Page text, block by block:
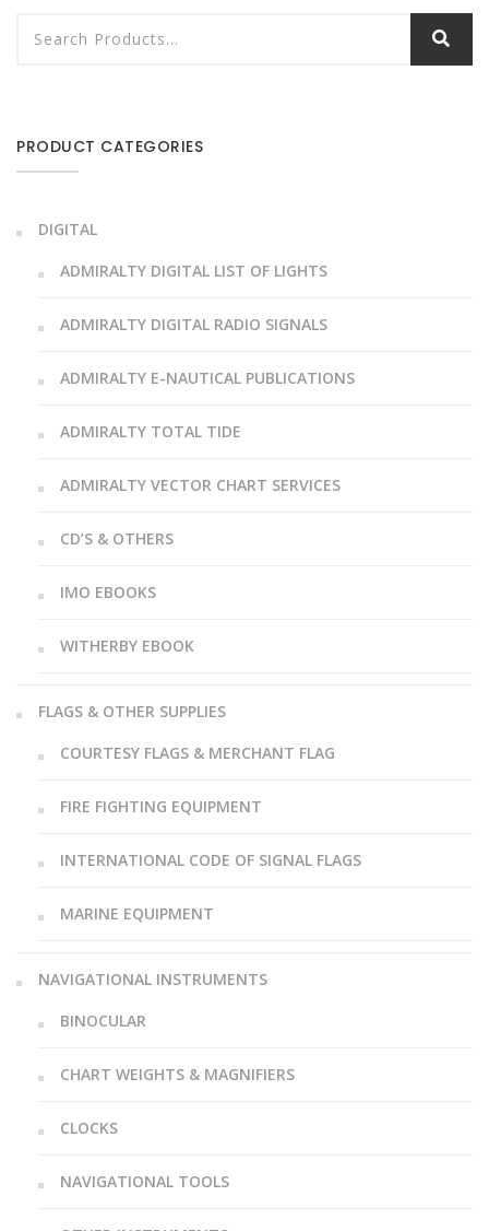
PRODUCT CATEGORIES
DIGITAL
ADMIRALTY DIGITAL LIST OF LIGHTS
ADMIRALTY DIGITAL RADIO SIGNALS
ADMIRALTY E-NAUTICAL PUBLICATIONS
ADMIRALTY TOTAL TIDE
ADMIRALTY VECTOR CHART SERVICES
CD’S & OTHERS
IMO EBOOKS
WITHERBY EBOOK
FLAGS & OTHER SUPPLIES
COURTESY FLAGS & MERCHANT FLAG
FIRE FIGHTING EQUIPMENT
INTERNATIONAL CODE OF SIGNAL FLAGS
MARINE EQUIPMENT
NAVIGATIONAL INSTRUMENTS
BINOCULAR
CHART WEIGHTS & MAGNIFIERS
CLOCKS
NAVIGATIONAL TOOLS